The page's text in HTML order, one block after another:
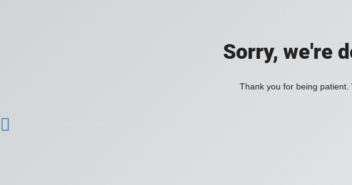
Sorry, we're
Thank you for being patient.